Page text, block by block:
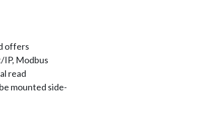
offers
IP, Modbus
read
mounted side-